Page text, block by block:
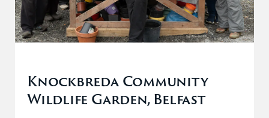
Knockbreda Community
Wildlife Garden, Belfast